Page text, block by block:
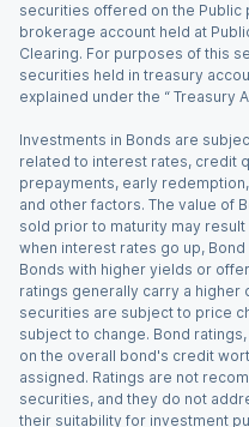
securities offered on the
brokerage account held at
Clearing. For purposes of this
securities held in treasury
explained under the “ Treasury
Investments in Bonds are
related to interest rates, credit
prepayments, early
and other factors. The value of
sold prior to maturity may
when interest rates go up,
Bonds with higher yields or
ratings generally carry a higher
securities are subject to price
subject to change. Bond
on the overall bond's credit
assigned. Ratings are not
securities, and they do not
their suitability for investment